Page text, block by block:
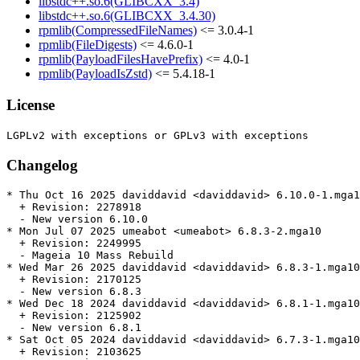
libstdc++.so.6(GLIBCXX_3.4.30)
rpmlib(CompressedFileNames) <= 3.0.4-1
rpmlib(FileDigests) <= 4.6.0-1
rpmlib(PayloadFilesHavePrefix) <= 4.0-1
rpmlib(PayloadIsZstd) <= 5.4.18-1
License
Changelog
* Thu Oct 16 2025 daviddavid <daviddavid> 6.10.0-
  + Revision: 2278918
  - New version 6.10.0
* Mon Jul 07 2025 umeabot <umeabot> 6.8.3-2.mga10
  + Revision: 2249995
  - Mageia 10 Mass Rebuild
* Wed Mar 26 2025 daviddavid <daviddavid> 6.8.3-1.mga10
  + Revision: 2170125
  - New version 6.8.3
* Wed Dec 18 2024 daviddavid <daviddavid> 6.8.1-1.mga10
  + Revision: 2125902
  - New version 6.8.1
* Sat Oct 05 2024 daviddavid <daviddavid> 6.7.3-1.mga10
  + Revision: 2103625